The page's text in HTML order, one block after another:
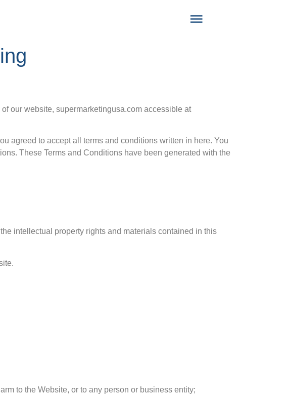
our website, supermarketingusa.com accessible at
agreed to accept all terms and conditions written in here. You
These Terms and Conditions have been generated with the
intellectual property rights and materials contained in this
to the Website, or to any person or business entity;